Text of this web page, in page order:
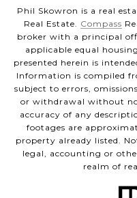
Phil Skowron is a real
Real Estate. Compass
broker with a principal
applicable equal
presented herein is
Information is compiled
subject to errors,
or withdrawal without
accuracy of any
footages are
property already listed.
legal, accounting or
realm of